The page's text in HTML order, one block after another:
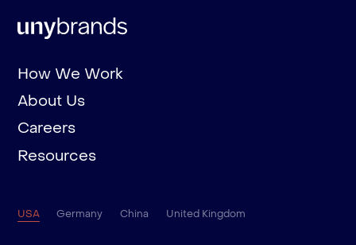
How We Work
About Us
Careers
Resources
USA Germany China United Kingdom